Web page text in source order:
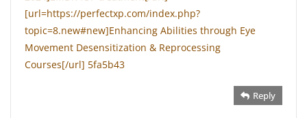
[url=https://perfectxp.com/index.php?
topic=8.new#new]Enhancing Abilities through Eye
Movement Desensitization & Reprocessing
Courses[/url] 5fa5b43
Reply